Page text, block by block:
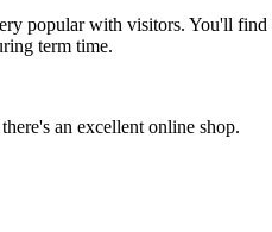
popular with visitors. You'll
term time.
an excellent online shop.